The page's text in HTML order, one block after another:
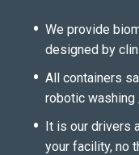
We provide
designed by
All containers
robotic
It is our drivers
your facility, no